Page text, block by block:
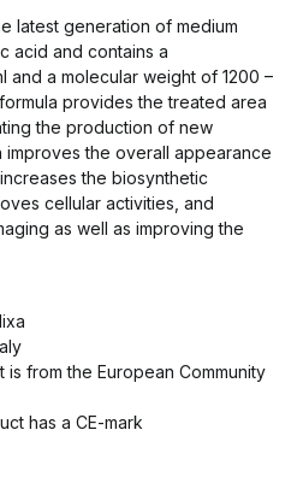
latest generation of medium
acid and contains a
and a molecular weight of 1200 –
provides the treated area
the production of new
improves the overall appearance
the biosynthetic
cellular activities, and
as well as improving the
is from the European Community
has a CE-mark